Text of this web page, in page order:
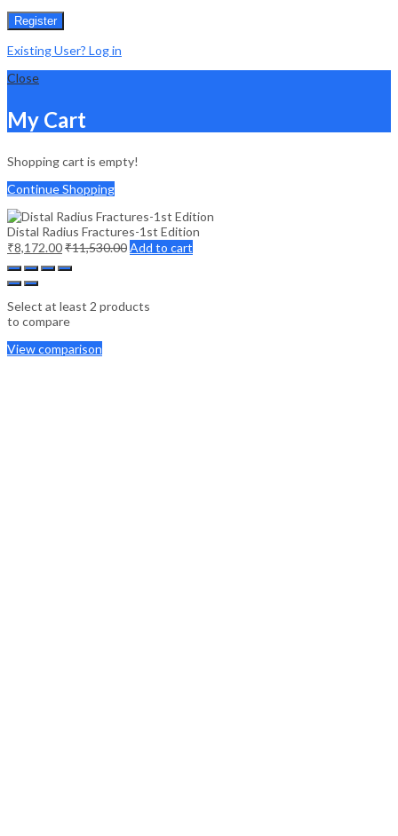
Register
Existing User? Log in
Close
My Cart
Shopping cart is empty!
Continue Shopping
Distal Radius Fractures-1st Edition
₹8,172.00₹11,530.00Add to cart
Select at least 2 products
to compare
View comparison